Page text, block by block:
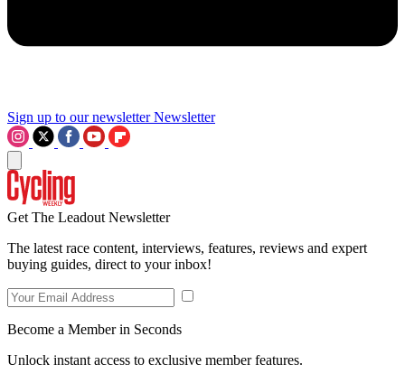
Sign up to our newsletter Newsletter
Get The Leadout Newsletter
The latest race content, interviews, features, reviews and expert
buying guides, direct to your inbox!
Become a Member in Seconds
Unlock instant access to exclusive member features.